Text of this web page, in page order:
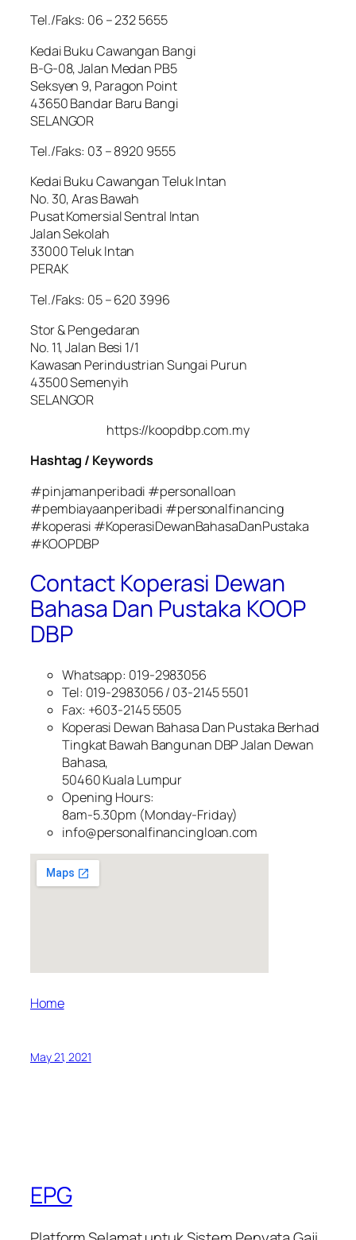
Tel./Faks: 06 – 232 5655
Kedai Buku Cawangan Bangi
B-G-08, Jalan Medan PB5
Seksyen 9, Paragon Point
43650 Bandar Baru Bangi
SELANGOR
Tel./Faks: 03 – 8920 9555
Kedai Buku Cawangan Teluk Intan
No. 30, Aras Bawah
Pusat Komersial Sentral Intan
Jalan Sekolah
33000 Teluk Intan
PERAK
Tel./Faks: 05 – 620 3996
Stor & Pengedaran
No. 11, Jalan Besi 1/1
Kawasan Perindustrian Sungai Purun
43500 Semenyih
SELANGOR
https://koopdbp.com.my
Hashtag / Keywords
#pinjamanperibadi #personalloan
#pembiayaanperibadi #personalfinancing
#koperasi #KoperasiDewanBahasaDanPustaka
#KOOPDBP
Contact Koperasi Dewan
Bahasa Dan Pustaka KOOP
DBP
Whatsapp: 019-2983056
Tel: 019-2983056 / 03-2145 5501
Fax: +603-2145 5505
Koperasi Dewan Bahasa Dan Pustaka Berhad
Tingkat Bawah Bangunan DBP Jalan Dewan
Bahasa,
50460 Kuala Lumpur
Opening Hours:
8am-5.30pm (Monday-Friday)
info@personalfinancingloan.com
Home
May 21, 2021
EPG